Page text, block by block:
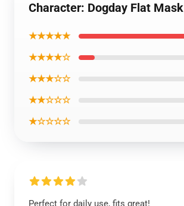
Character: Dogday Flat Mask
★★★★★
★★★★☆
★★★☆☆
★★☆☆☆
★☆☆☆☆
Perfect for daily use, fits great!